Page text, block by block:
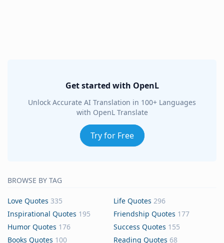
Get started with OpenL
Unlock Accurate AI Translation in 100+ Languages
with OpenL Translate
Try for Free
BROWSE BY TAG
Love Quotes 335 Life Quotes 296
Inspirational Quotes 195 Friendship Quotes 177
Humor Quotes 176 Success Quotes 155
Books Quotes 100 Reading Quotes 68